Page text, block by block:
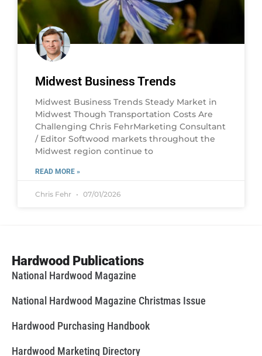
Midwest Business Trends
Midwest Business Trends Steady Market in
Midwest Though Transportation Costs Are
Challenging Chris FehrMarketing Consultant
/ Editor Softwood markets throughout the
Midwest region continue to
READ MORE »
Chris Fehr 07/01/2026
Hardwood Publications
National Hardwood Magazine
National Hardwood Magazine Christmas Issue
Hardwood Purchasing Handbook
Hardwood Marketing Directory